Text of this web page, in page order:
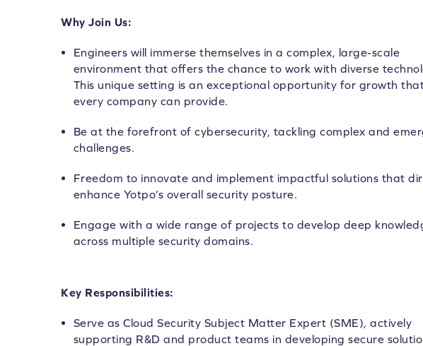
Why Join Us:
Engineers will immerse themselves in a complex, large-scale
environment that offers the chance to work with diverse
This unique setting is an exceptional opportunity for growth
every company can provide.
Be at the forefront of cybersecurity, tackling complex and
challenges.
Freedom to innovate and implement impactful solutions that
enhance Yotpo’s overall security posture.
Engage with a wide range of projects to develop deep
across multiple security domains.
Key Responsibilities:
Serve as Cloud Security Subject Matter Expert (SME), actively
supporting R&D and product teams in developing secure